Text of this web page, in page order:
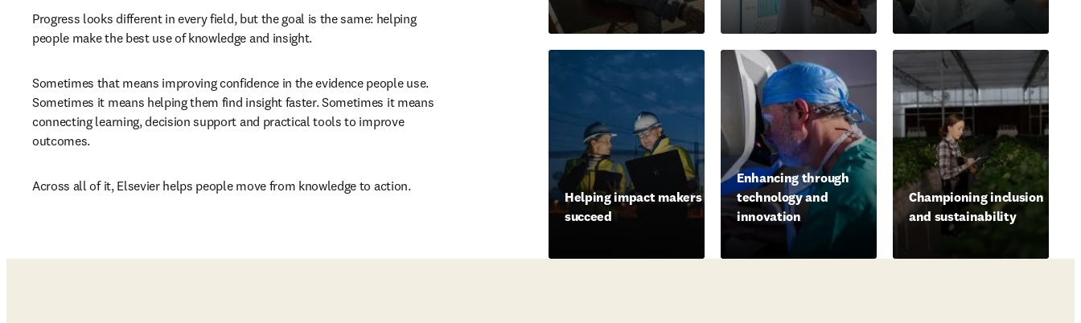
Progress looks different in every field, but the goal is the same: helping
people make the best use of knowledge and insight.
Sometimes that means improving confidence in the evidence people use.
Sometimes it means helping them find insight faster. Sometimes it means
connecting learning, decision support and practical tools to improve
outcomes.
Across all of it, Elsevier helps people move from knowledge to action.
Helping impact makers
succeed
Enhancing through
technology and
innovation
Championing inclusion
and sustainability